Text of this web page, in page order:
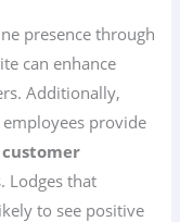
presence through
can enhance
Additionally,
provide
customer
Lodges that
to see positive